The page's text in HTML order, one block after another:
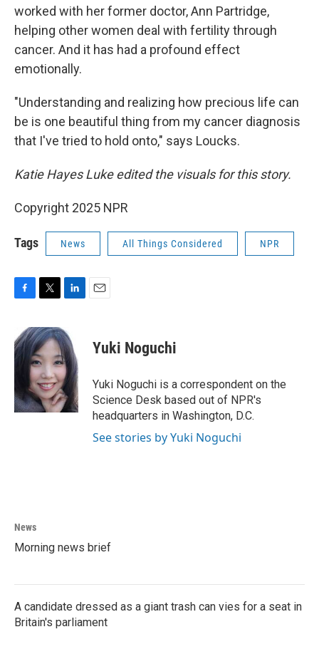
worked with her former doctor, Ann Partridge,
helping other women deal with fertility through
cancer. And it has had a profound effect
emotionally.
"Understanding and realizing how precious life can
be is one beautiful thing from my cancer diagnosis
that I've tried to hold onto," says Loucks.
Katie Hayes Luke edited the visuals for this story.
Copyright 2025 NPR
Tags News All Things Considered NPR
e
b
k
i
t
t
e
r
n
k
e
d
I
n
Yuki Noguchi
Yuki Noguchi is a correspondent on the
Science Desk based out of NPR's
headquarters in Washington, D.C.
See stories by Yuki Noguchi
News
Morning news brief
A candidate dressed as a giant trash can vies for a seat in
Britain's parliament